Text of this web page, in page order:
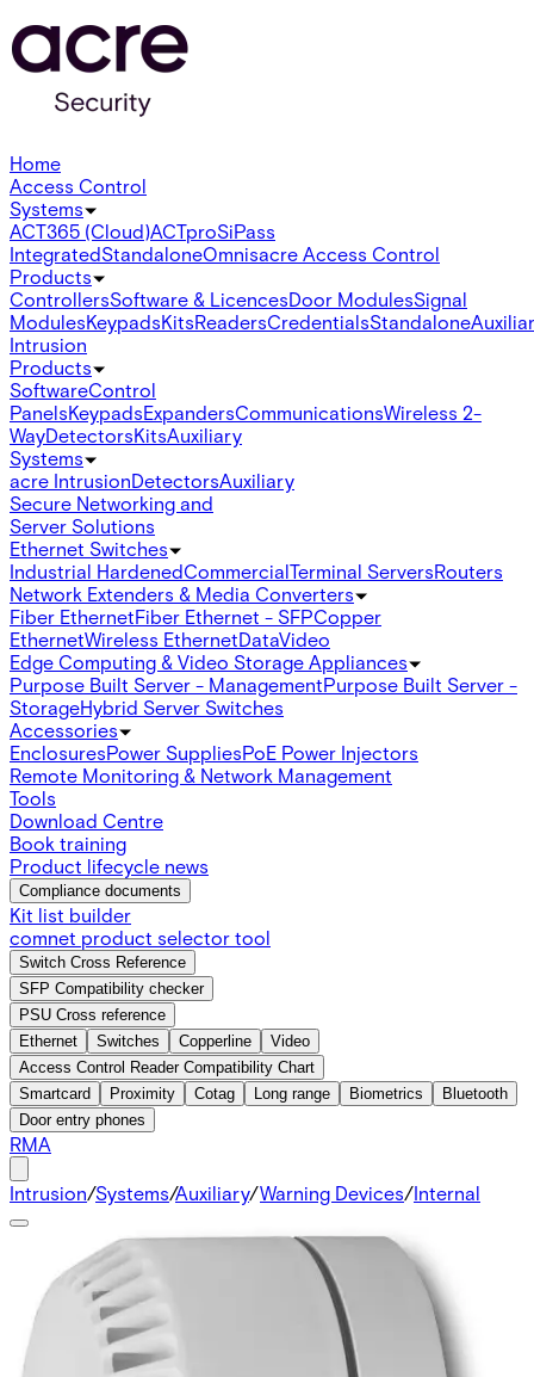
Home
Access Control
Systems
ACT365 (Cloud)ACTproSiPass
IntegratedStandaloneOmnisacre Access Control
Products
ControllersSoftware & LicencesDoor ModulesSignal
ModulesKeypadsKitsReadersCredentialsStandalone
Intrusion
Products
SoftwareControl
PanelsKeypadsExpandersCommunicationsWireless 2-
WayDetectorsKitsAuxiliary
Systems
acre IntrusionDetectorsAuxiliary
Secure Networking and
Server Solutions
Ethernet Switches
Industrial HardenedCommercialTerminal ServersRouters
Network Extenders & Media Converters
Fiber EthernetFiber Ethernet - SFPCopper
EthernetWireless EthernetDataVideo
Edge Computing & Video Storage Appliances
Purpose Built Server - ManagementPurpose Built Server -
StorageHybrid Server Switches
Accessories
EnclosuresPower SuppliesPoE Power Injectors
Remote Monitoring & Network Management
Tools
Download Centre
Book training
Product lifecycle news
Compliance documents
Kit list builder
comnet product selector tool
Switch Cross Reference
SFP Compatibility checker
PSU Cross reference
Ethernet
Switches Copperline
Video
Access Control Reader Compatibility Chart
Smartcard
Proximity Cotag Long range Biometrics
Bluetooth
Door entry phones
RMA
Intrusion/Systems/Auxiliary/Warning Devices/Internal